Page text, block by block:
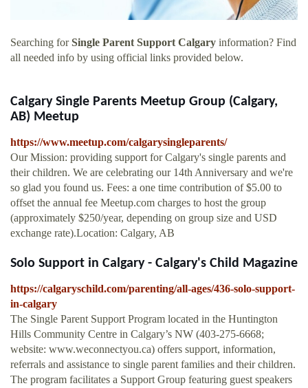
Searching forSingle Parent Support Calgary information? Find
all needed info by using official links provided below.
Calgary Single Parents Meetup Group (Calgary,
AB) Meetup
https://www.meetup.com/calgarysingleparents/
Our Mission: providing support for Calgary's single parents and
their children. We are celebrating our 14th Anniversary and we're
so glad you found us. Fees: a one time contribution of $5.00 to
offset the annual fee Meetup.com charges to host the group
(approximately $250/year, depending on group size and USD
exchange rate).Location: Calgary, AB
Solo Support in Calgary - Calgary's Child Magazine
https://calgaryschild.com/parenting/all-ages/436-solo-support-
in-calgary
The Single Parent Support Program located in the Huntington
Hills Community Centre in Calgary’s NW (403-275-6668;
website: www.weconnectyou.ca) offers support, information,
referrals and assistance to single parent families and their children.
The program facilitates a Support Group featuring guest speakers